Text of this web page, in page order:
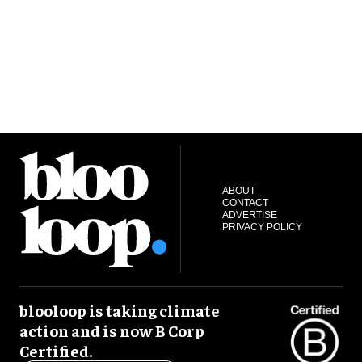
ABOUT
CONTACT
ADVERTISE
PRIVACY POLICY
blooloop is taking climate
action and is now B Corp
Certified.